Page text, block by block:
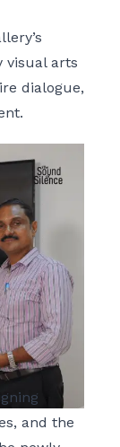
visual arts
dialogue,
and the